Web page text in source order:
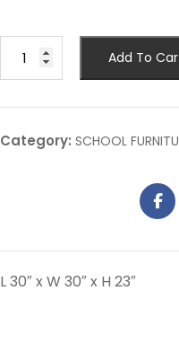
Add To
Category: SCHOOL
L 30″ x W 30″ x H 23″